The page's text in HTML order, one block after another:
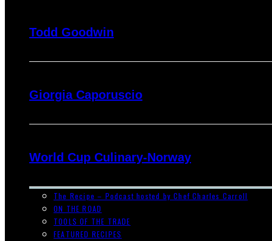
Todd Goodwin
Giorgia Caporuscio
World Cup Culinary-Norway
The Recipe – Podcast hosted by Chef Charles Carroll
ON THE ROAD
TOOLS OF THE TRADE
FEATURED RECIPES